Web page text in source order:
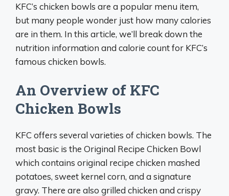
KFC’s chicken bowls are a popular menu item,
but many people wonder just how many calories
are in them. In this article, we’ll break down the
nutrition information and calorie count for KFC’s
famous chicken bowls.
An Overview of KFC
Chicken Bowls
KFC offers several varieties of chicken bowls. The
most basic is the Original Recipe Chicken Bowl
which contains original recipe chicken mashed
potatoes, sweet kernel corn, and a signature
gravy. There are also grilled chicken and crispy